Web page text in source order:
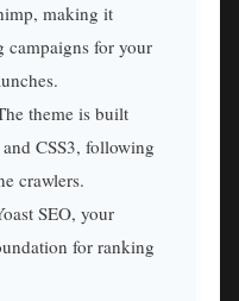
making it
campaigns for your
theme is built
CSS3, following
crawlers.
SEO, your
for ranking